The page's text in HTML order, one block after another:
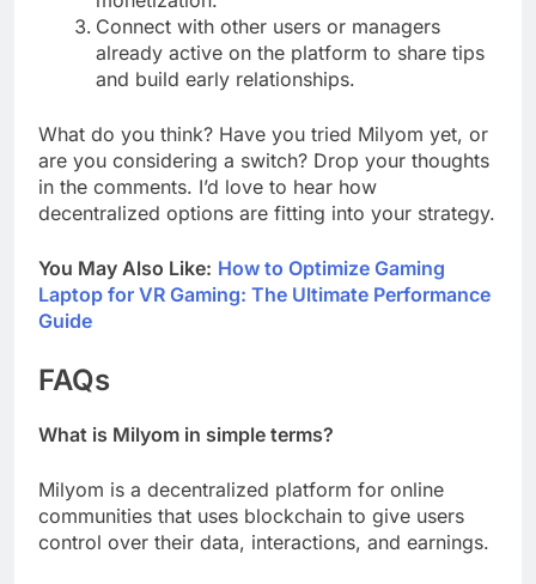
Connect with other users or managers
already active on the platform to share tips
and build early relationships.
What do you think? Have you tried Milyom yet, or
are you considering a switch? Drop your thoughts
in the comments. I’d love to hear how
decentralized options are fitting into your strategy.
You May Also Like: How to Optimize Gaming
Laptop for VR Gaming: The Ultimate Performance
Guide
FAQs
What is Milyom in simple terms?
Milyom is a decentralized platform for online
communities that uses blockchain to give users
control over their data, interactions, and earnings.